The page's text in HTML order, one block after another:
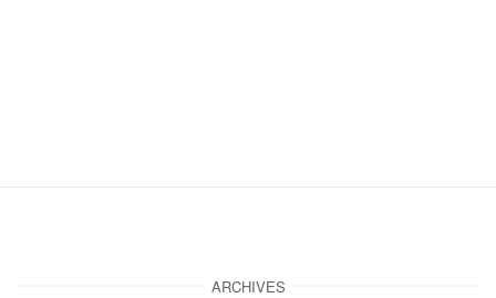
ARCHIVES